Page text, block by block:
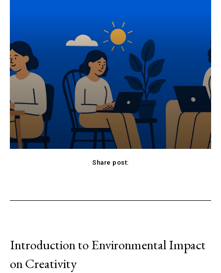
Share post:
Introduction to Environmental Impact
on Creativity